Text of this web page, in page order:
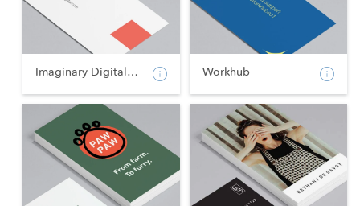
Imaginary Digital - La... Workhub